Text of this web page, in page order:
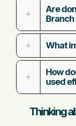
Are
What
How
used
Thinking